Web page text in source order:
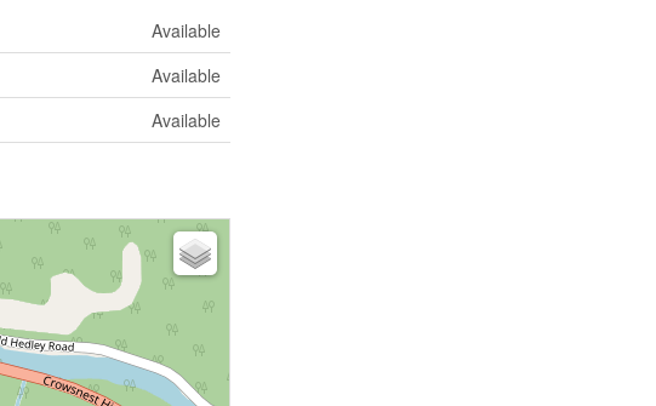
Available
Available
Available